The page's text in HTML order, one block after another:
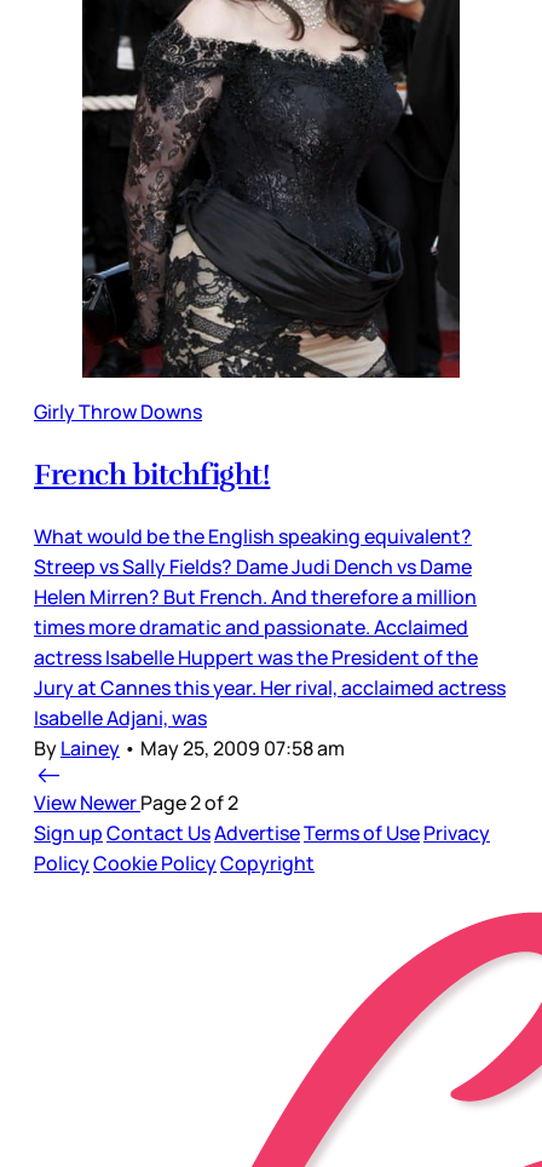
Girly Throw Downs
French bitchfight!
What would be the English speaking equivalent?
Streep vs Sally Fields? Dame Judi Dench vs Dame
Helen Mirren? But French. And therefore a million
times more dramatic and passionate. Acclaimed
actress Isabelle Huppert was the President of the
Jury at Cannes this year. Her rival, acclaimed actress
Isabelle Adjani, was
ByLainey • May 25, 2009 07:58 am
View NewerPage 2 of 2
Sign upContact UsAdvertiseTerms of UsePrivacy
PolicyCookie PolicyCopyright